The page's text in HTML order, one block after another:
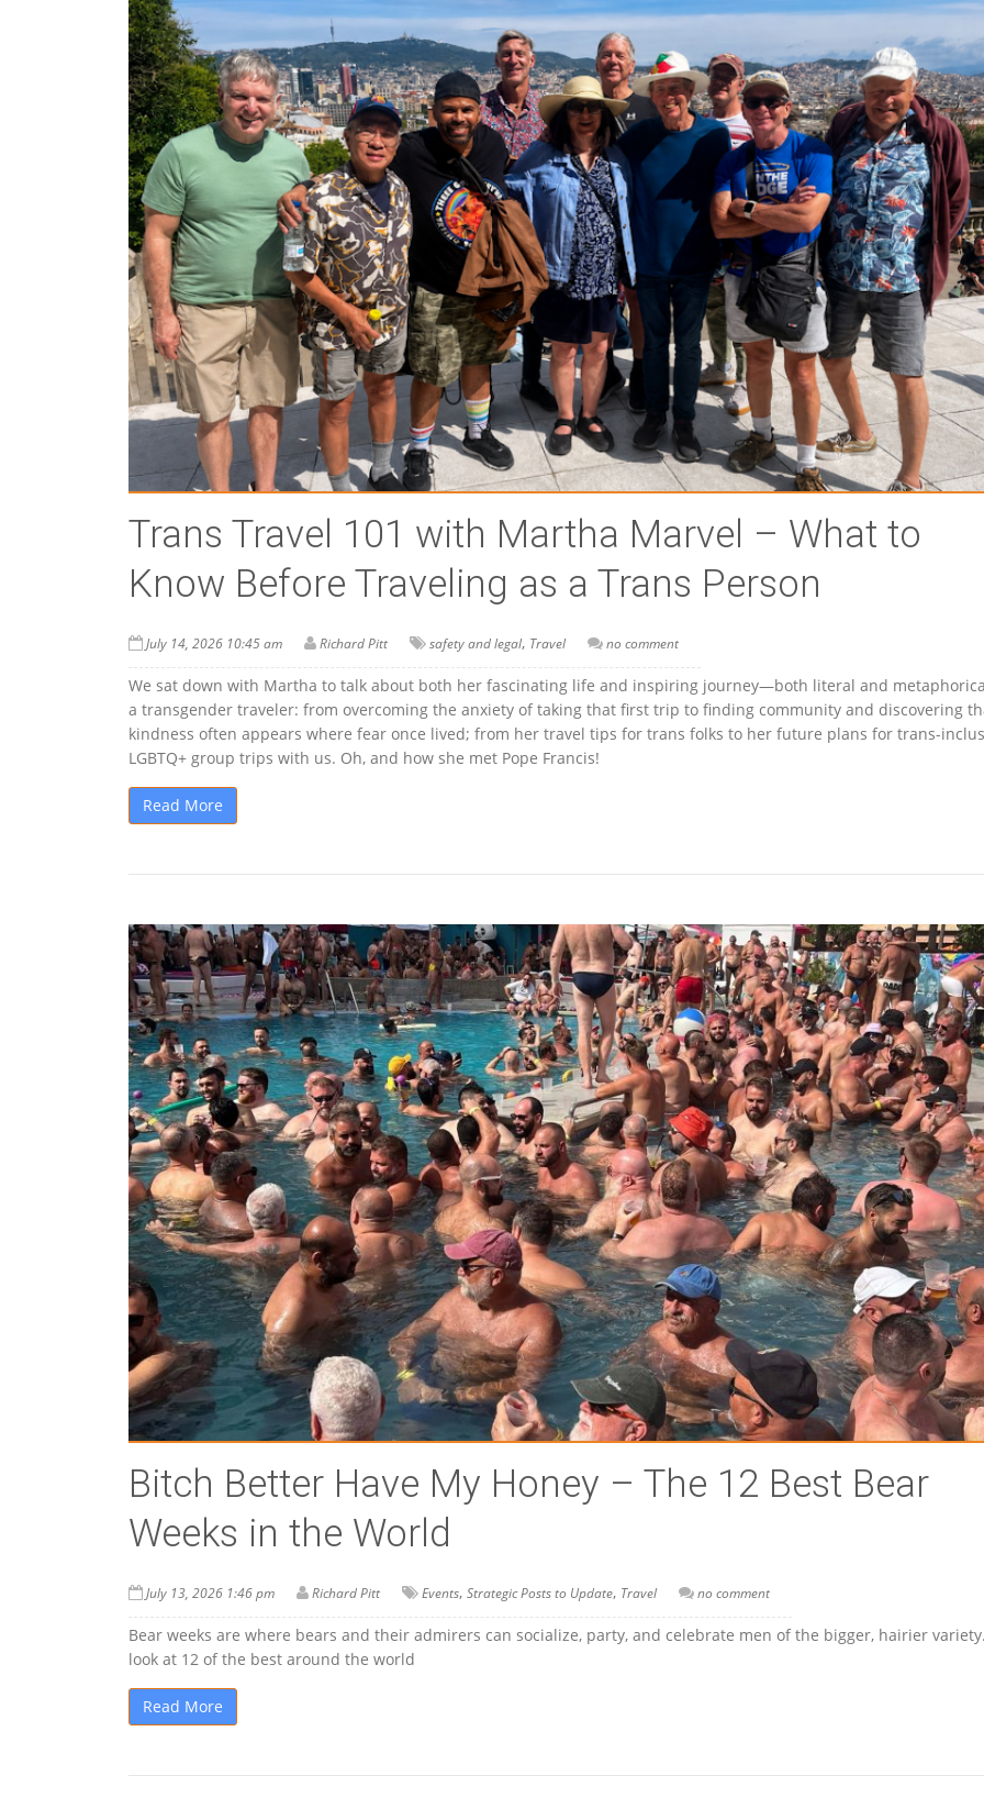
Trans Travel 101 with Martha Marvel – What to
Know Before Traveling as a Trans Person
July 14, 2026 10:45 am Richard Pitt safety and legal, Travel no comment
We sat down with Martha to talk about both her fascinating life and inspiring journey—both literal and
a transgender traveler: from overcoming the anxiety of taking that first trip to finding community and discovering
kindness often appears where fear once lived; from her travel tips for trans folks to her future plans for trans-
LGBTQ+ group trips with us. Oh, and how she met Pope Francis!
Read More
Bitch Better Have My Honey – The 12 Best Bear
Weeks in the World
July 13, 2026 1:46 pm Richard Pitt Events, Strategic Posts to Update, Travel no comment
Bear weeks are where bears and their admirers can socialize, party, and celebrate men of the bigger, hairier
look at 12 of the best around the world
Read More